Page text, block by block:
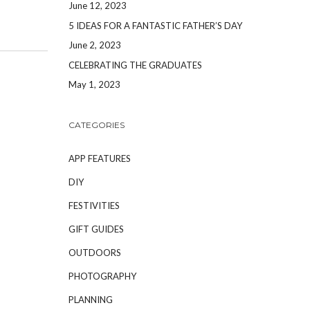
June 12, 2023
5 IDEAS FOR A FANTASTIC FATHER’S DAY
June 2, 2023
CELEBRATING THE GRADUATES
May 1, 2023
CATEGORIES
APP FEATURES
DIY
FESTIVITIES
GIFT GUIDES
OUTDOORS
PHOTOGRAPHY
PLANNING